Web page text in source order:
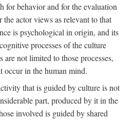
for behavior and for the evaluation
the actor views as relevant to that
is psychological in origin, and its
processes of the culture
are not limited to those processes,
occur in the human mind.
that is guided by culture is not
part, produced by it in the
involved is guided by shared